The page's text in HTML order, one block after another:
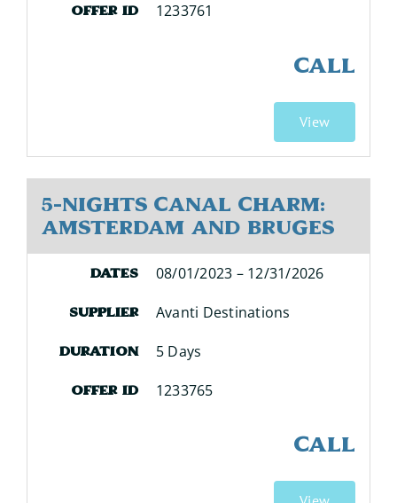
Offer ID 1233761
CALL
View
5-Nights Canal Charm:
Amsterdam and Bruges
Dates 08/01/2023 – 12/31/2026
Supplier Avanti Destinations
Duration 5 Days
Offer ID 1233765
CALL